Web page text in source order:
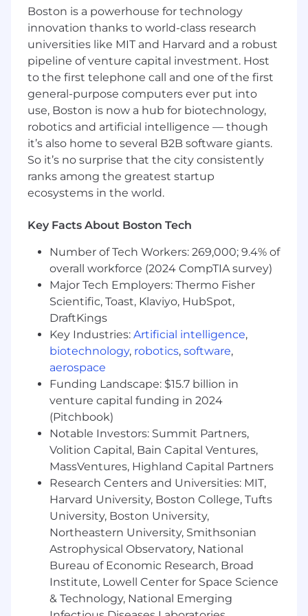
delivery, and a culture of feedback and
innovation.
**NOTE: The Primary Responsibilities of this
role are not limited to the details above. **
Qualifications:
Minimum of 6 years of related experience
Bachelor's degree preferred and/or
equivalent experience
Talents Needed for Success:
Experience in Agile Development, with
Previous software development lifecycle
experience
Scrum Master certification a plus
The salary range is indicative for roles at the
same level within DTCC across all US locations.
Actual salary is determined based on the role,
location, individual experience, skills, and other
considerations. We are an equal opportunity
employer and value diversity at our company.
We do not discriminate on the basis of race,
religion, color, national origin, sex, gender,
gender expression, sexual orientation, age,
marital status, veteran status, or disability status.
We will ensure that individuals with disabilities
are provided reasonable accommodation to
participate in the job application or interview
process, to perform essential job functions, and
to receive other benefits and privileges of
employment. Please contact us to request
accommodation.
Boston is a powerhouse for technology
innovation thanks to world-class research
universities like MIT and Harvard and a robust
pipeline of venture capital investment. Host
to the first telephone call and one of the first
general-purpose computers ever put into
use, Boston is now a hub for biotechnology,
robotics and artificial intelligence — though
it’s also home to several B2B software giants.
So it’s no surprise that the city consistently
ranks among the greatest startup
ecosystems in the world.
Key Facts About Boston Tech
Number of Tech Workers: 269,000; 9.4% of
overall workforce (2024 CompTIA survey)
Major Tech Employers: Thermo Fisher
Scientific, Toast, Klaviyo, HubSpot,
DraftKings
Key Industries: Artificial intelligence,
biotechnology, robotics, software,
aerospace
Funding Landscape: $15.7 billion in
venture capital funding in 2024
(Pitchbook)
Notable Investors: Summit Partners,
Volition Capital, Bain Capital Ventures,
MassVentures, Highland Capital Partners
Research Centers and Universities: MIT,
Harvard University, Boston College, Tufts
University, Boston University,
Northeastern University, Smithsonian
Astrophysical Observatory, National
Bureau of Economic Research, Broad
Institute, Lowell Center for Space Science
& Technology, National Emerging